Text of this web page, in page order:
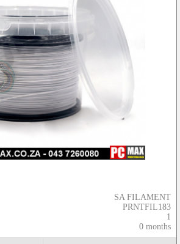
SA FILAMENT
PRNTFIL183
1
0 months